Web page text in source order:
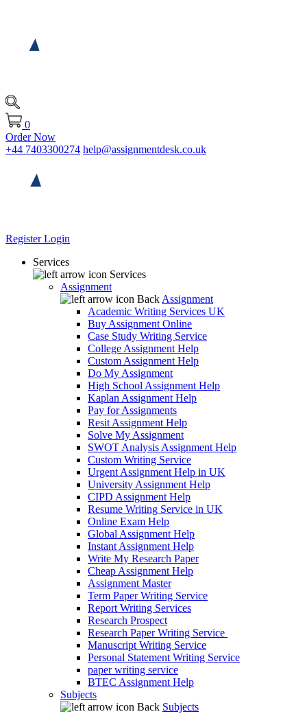
0
Order Now
+44 7403300274 help@assignmentdesk.co.uk
RegisterLogin
Services
Services
Assignment
Back Assignment
Academic Writing Services UK
Buy Assignment Online
Case Study Writing Service
College Assignment Help
Custom Assignment Help
Do My Assignment
High School Assignment Help
Kaplan Assignment Help
Pay for Assignments
Resit Assignment Help
Solve My Assignment
SWOT Analysis Assignment Help
Custom Writing Service
Urgent Assignment Help in UK
University Assignment Help
CIPD Assignment Help
Resume Writing Service in UK
Online Exam Help
Global Assignment Help
Instant Assignment Help
Write My Research Paper
Cheap Assignment Help
Assignment Master
Term Paper Writing Service
Report Writing Services
Research Prospect
Research Paper Writing Service
Manuscript Writing Service
Personal Statement Writing Service
paper writing service
BTEC Assignment Help
Subjects
Back Subjects